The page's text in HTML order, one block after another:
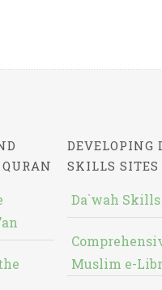
DEVELOPING
SKILLS SITES
Da`wah Skills
Muslim e-